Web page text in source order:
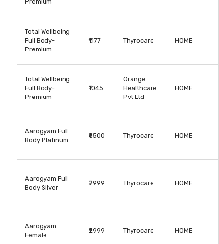
Premium
Total Wellbeing
Full Body-
Premium
₹1177 Thyrocare HOME
Total Wellbeing
Full Body-
Premium
₹1045
Orange
Healthcare
Pvt Ltd
HOME
Aarogyam Full
Body Platinum
₹6500 Thyrocare HOME
Aarogyam Full
Body Silver
₹2999 Thyrocare HOME
Aarogyam
Female
₹2999 Thyrocare HOME